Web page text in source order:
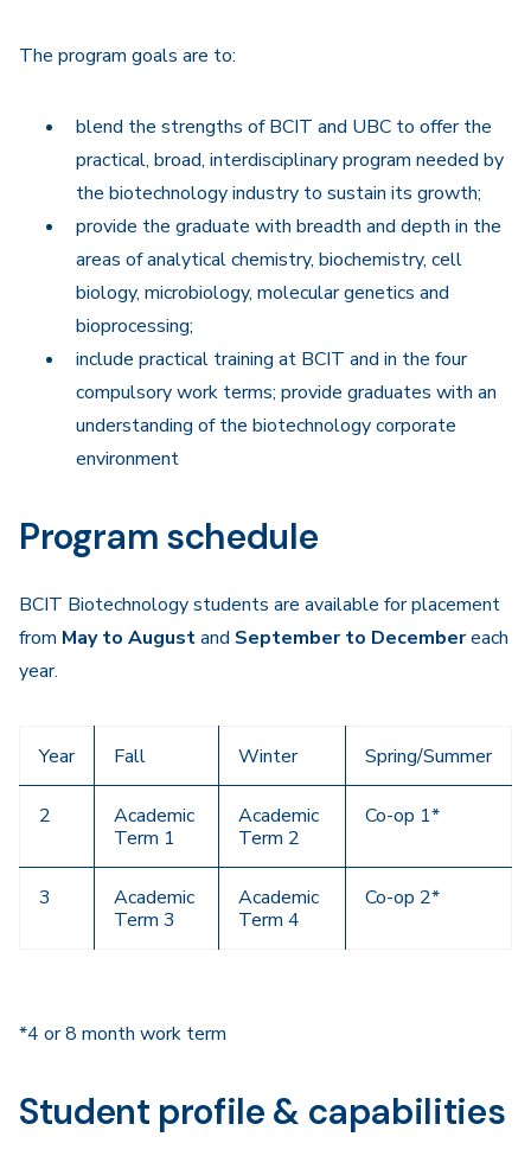
The program goals are to:
blend the strengths of BCIT and UBC to offer the
practical, broad, interdisciplinary program needed by
the biotechnology industry to sustain its growth;
provide the graduate with breadth and depth in the
areas of analytical chemistry, biochemistry, cell
biology, microbiology, molecular genetics and
bioprocessing;
include practical training at BCIT and in the four
compulsory work terms; provide graduates with an
understanding of the biotechnology corporate
environment
Program schedule
BCIT Biotechnology students are available for placement
from May to Augustand September to Decembereach
year.
Year Fall Winter Spring/Summer
2
Academic
Term 1
Academic
Term 2
Co-op 1*
3
Academic
Term 3
Academic
Term 4
Co-op 2*
*4 or 8 month work term
Student profile & capabilities